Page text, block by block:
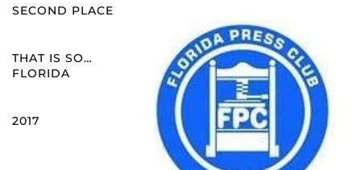
SECOND PLACE
THAT IS SO…
FLORIDA
2017